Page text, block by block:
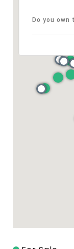
Do you own